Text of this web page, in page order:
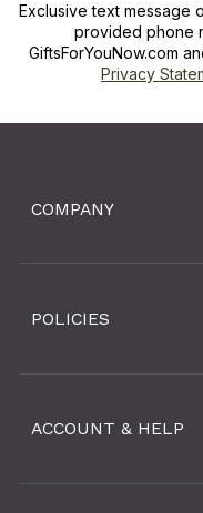
Exclusive text message
provided phone
GiftsForYouNow.com
Privacy
COMPANY
POLICIES
ACCOUNT & HELP